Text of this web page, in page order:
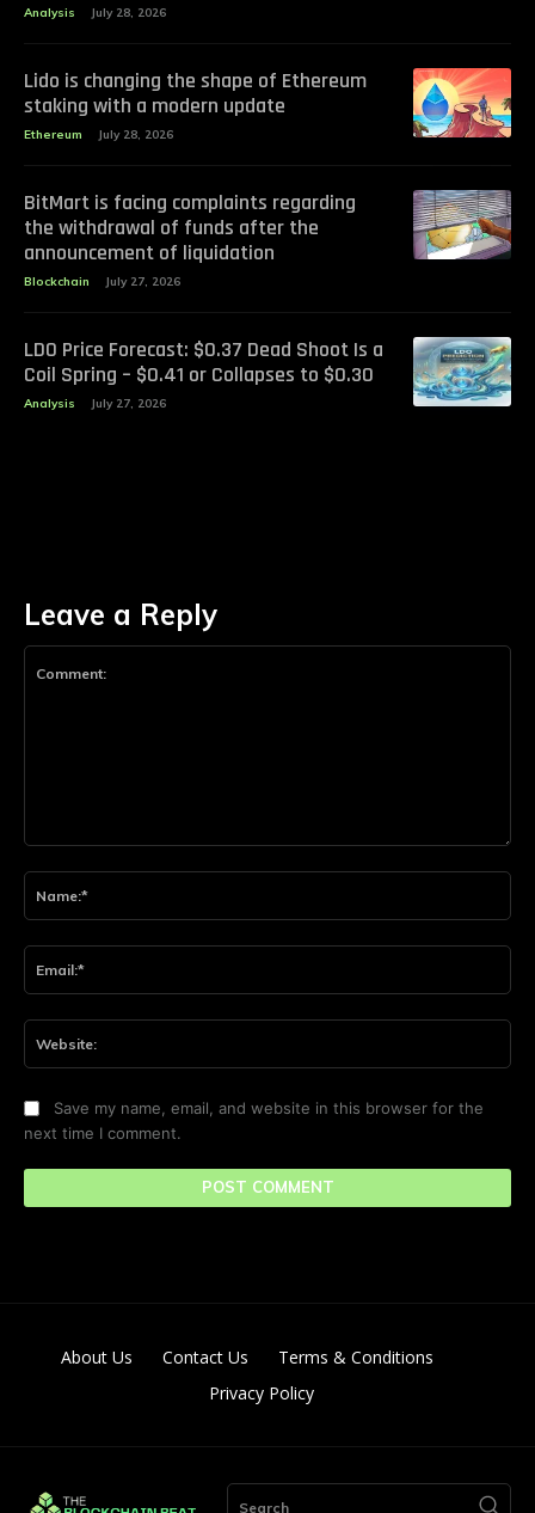
Analysis July 28, 2026
Lido is changing the shape of Ethereum
staking with a modern update
Ethereum July 28, 2026
BitMart is facing complaints regarding
the withdrawal of funds after the
announcement of liquidation
Blockchain July 27, 2026
LDO Price Forecast: $0.37 Dead Shoot Is a
Coil Spring – $0.41 or Collapses to $0.30
Analysis July 27, 2026
Leave a Reply
Save my name, email, and website in this browser for the
next time I comment.
About Us Contact Us
Terms & Conditions
Privacy Policy
Search